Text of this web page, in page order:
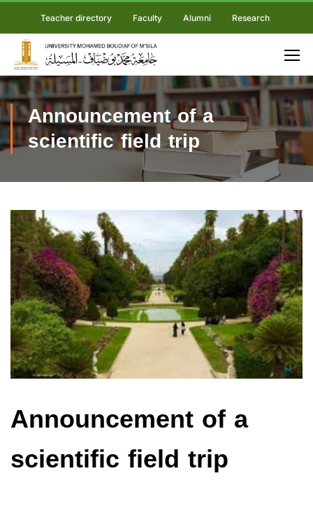
Teacher directory Faculty Alumni Research
Announcement of a
scientific field trip
Announcement of a
scientific field trip